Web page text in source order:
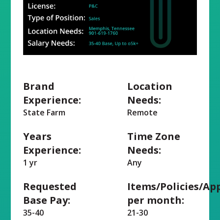
Brand
Experience:
State Farm
Years
Experience:
1 yr
Requested
Base Pay:
35-40
Location
Needs:
Remote
Time Zone
Needs:
Any
Items/Policies/
per month:
21-30